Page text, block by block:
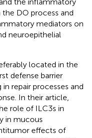
DO process and
mediators on
neuroepithelial
located in the
defense barrier
repair processes and
In their article,
role of ILC3s in
in mucous
effects of